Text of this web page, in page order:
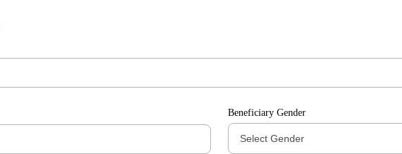
Beneficiary Gender